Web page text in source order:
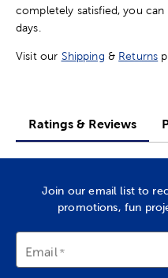
completely satisfied, you
days.
Visit our Shipping & Returns
Ratings & Reviews
Join our email list to
promotions, fun
Email